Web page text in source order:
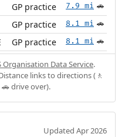
GP practice 7.9 mi 🚗
GP practice 8.1 mi 🚗
GP practice 8.1 mi 🚗
Organisation Data Service.
links to directions (🚶
drive over).
Updated Apr 2026